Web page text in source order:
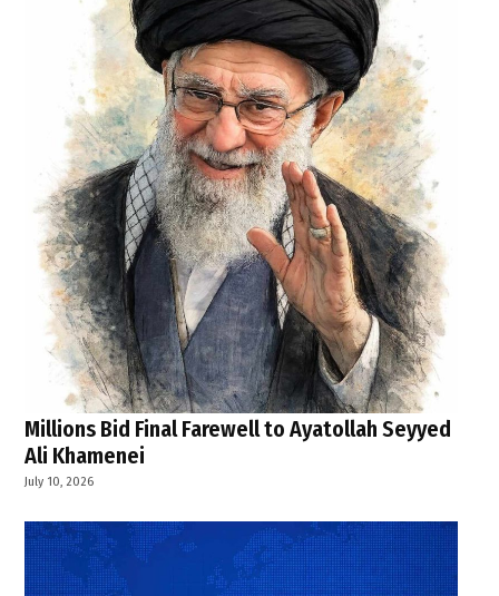
Millions Bid Final Farewell to Ayatollah Seyyed
Ali Khamenei
July 10, 2026